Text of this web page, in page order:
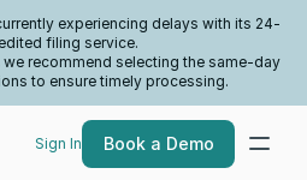
experiencing delays with its 24-
filing service.
recommend selecting the same-day
to ensure timely processing.
Sign In Book a Demo